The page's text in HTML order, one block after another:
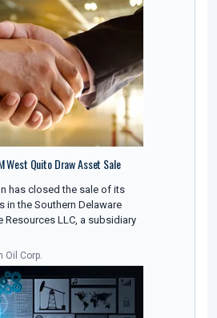
West Quito Draw Asset Sale
has closed the sale of its
in the Southern Delaware
Resources LLC, a subsidiary
Oil Corp.